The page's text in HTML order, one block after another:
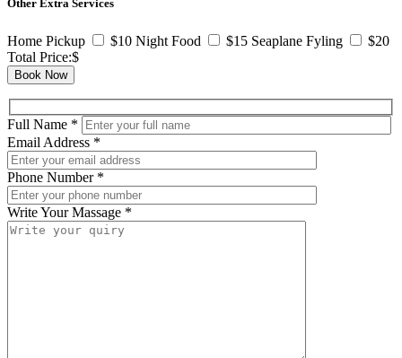
Other Extra Services
Home Pickup $10 Night Food $15 Seaplane Fyling
$20
Total Price:$
Book Now
Full Name *
Email Address *
Phone Number *
Write Your Massage *